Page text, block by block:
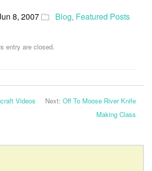
8, 2007 Blog, Featured Posts
entry are closed.
Videos
Next: Off To Moose River Knife
Making Class